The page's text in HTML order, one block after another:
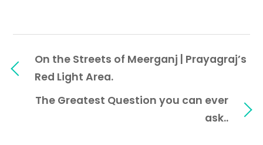
On the Streets of Meerganj | Prayagraj’s
Red Light Area.
The Greatest Question you can ever
ask..